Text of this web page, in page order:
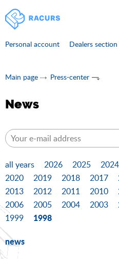
Personal account Dealers section
Main page Press-center
News
all years 2026 2025 2024
2020
2019 2018 2017
2013
2012 2011 2010
2006
2005 2004 2003
1999
1998
news